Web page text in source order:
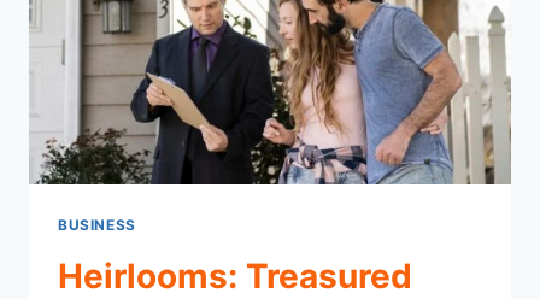
BUSINESS
Heirlooms: Treasured